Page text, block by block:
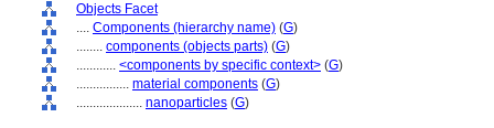
Objects Facet
.... Components (hierarchy name) (G)
........ components (objects parts) (G)
............ <components by specific context> (G)
................ material components (G)
.................... nanoparticles (G)